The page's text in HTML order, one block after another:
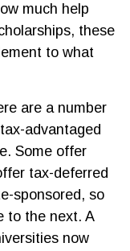
much help
these
to what
are a number
advantaged
Some offer
tax-deferred
sponsored, so
to the next. A
now